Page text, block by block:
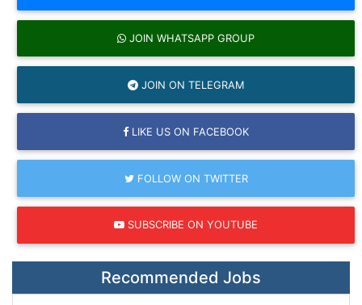
JOIN WHATSAPP GROUP
JOIN ON TELEGRAM
LIKE US ON FACEBOOK
FOLLOW ON TWITTER
SUBSCRIBE ON YOUTUBE
Recommended Jobs